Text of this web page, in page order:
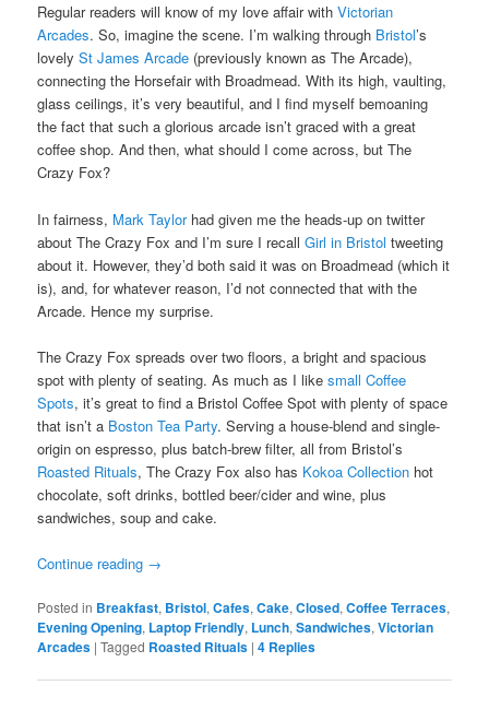
Regular readers will know of my love affair withVictorian
Arcades. So, imagine the scene. I’m walking through Bristol’s
lovelySt James Arcade (previously known as The Arcade),
connecting the Horsefair with Broadmead. With its high, vaulting,
glass ceilings, it’s very beautiful, and I find myself bemoaning
the fact that such a glorious arcade isn’t graced with a great
coffee shop. And then, what should I come across, but The
Crazy Fox?
In fairness, Mark Taylorhad given me the heads-up on twitter
about The Crazy Fox and I’m sure I recallGirl in Bristol tweeting
about it. However, they’d both said it was on Broadmead (which it
is), and, for whatever reason, I’d not connected that with the
Arcade. Hence my surprise.
The Crazy Fox spreads over two floors, a bright and spacious
spot with plenty of seating. As much as I likesmall Coffee
Spots, it’s great to find a Bristol Coffee Spot with plenty of space
that isn’t a Boston Tea Party. Serving a house-blend and single-
origin on espresso, plus batch-brew filter, all from Bristol’s
Roasted Rituals, The Crazy Fox also has Kokoa Collection hot
chocolate, soft drinks, bottled beer/cider and wine, plus
sandwiches, soup and cake.
Continue reading →
Posted in Breakfast, Bristol,Cafes,Cake,Closed,Coffee Terraces,
Evening Opening, Laptop Friendly, Lunch,Sandwiches,Victorian
Arcades |Tagged Roasted Rituals |4 Replies